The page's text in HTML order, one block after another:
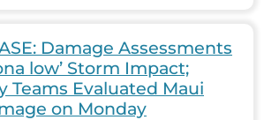
Damage Assessments
low’ Storm Impact;
Teams Evaluated Maui
on Monday